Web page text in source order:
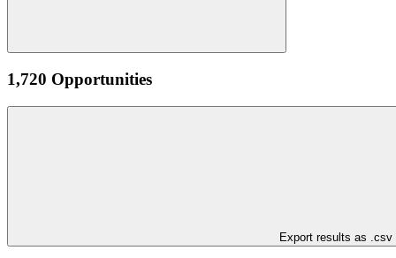
1,720 Opportunities
Export results as .csv